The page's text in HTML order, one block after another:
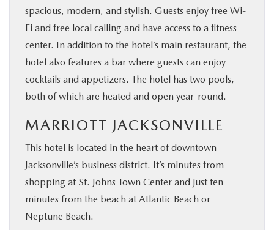
spacious, modern, and stylish. Guests enjoy free Wi-
Fi and free local calling and have access to a fitness
center. In addition to the hotel’s main restaurant, the
hotel also features a bar where guests can enjoy
cocktails and appetizers. The hotel has two pools,
both of which are heated and open year-round.
MARRIOTT JACKSONVILLE
This hotel is located in the heart of downtown
Jacksonville’s business district. It’s minutes from
shopping at St. Johns Town Center and just ten
minutes from the beach at Atlantic Beach or
Neptune Beach.